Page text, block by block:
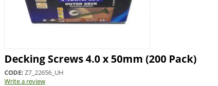
Decking Screws 4.0 x 50mm (200 Pack)
CODE: Z7_22656_UH
Write a review